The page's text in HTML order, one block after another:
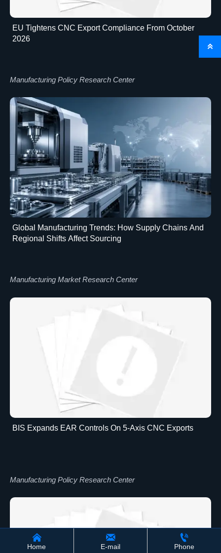
EU Tightens CNC Export Compliance From October
2026
Manufacturing Policy Research Center
Global Manufacturing Trends: How Supply Chains And
Regional Shifts Affect Sourcing
Manufacturing Market Research Center
BIS Expands EAR Controls On 5-Axis CNC Exports
Manufacturing Policy Research Center

Home

E-mail

Phone
